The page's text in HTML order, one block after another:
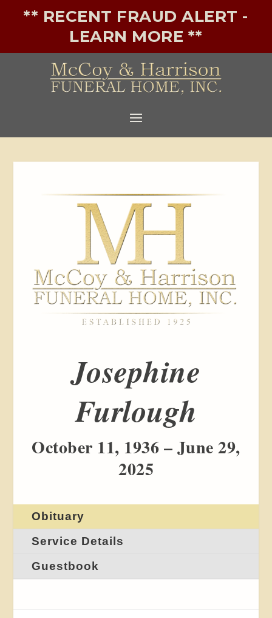
** RECENT FRAUD ALERT -
LEARN MORE **
Josephine
Furlough
October 11, 1936 – June 29,
2025
Obituary
Service Details
Guestbook